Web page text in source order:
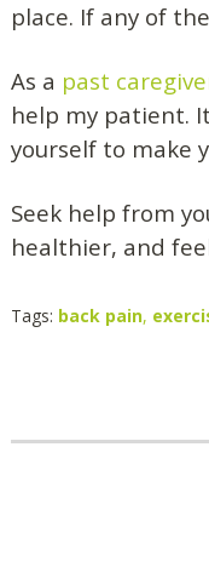
place. If any of
As a past
help my patient.
yourself to make
Seek help from
healthier, and
Tags: back pain,